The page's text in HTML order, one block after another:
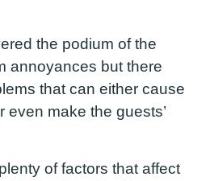
the podium of the
annoyances but there
that can either cause
even make the guests’
of factors that affect